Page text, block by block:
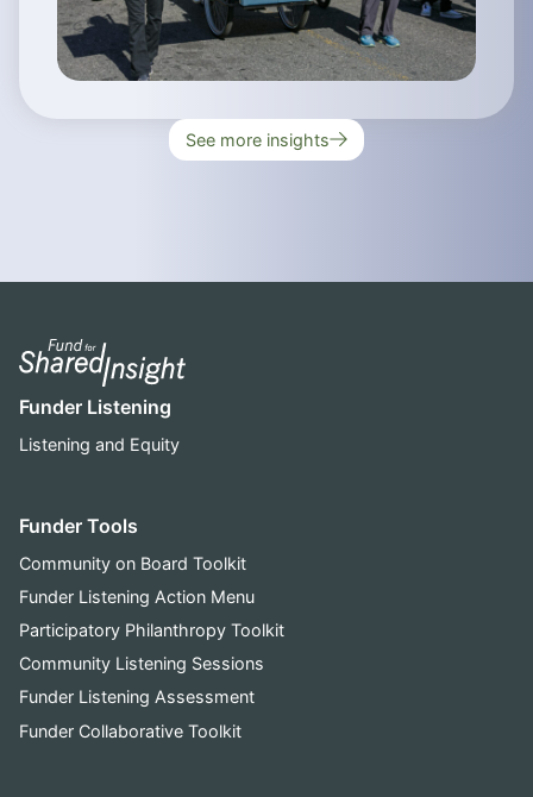
See more insights
Funder Listening
Listening and Equity
Funder Tools
Community on Board Toolkit
Funder Listening Action Menu
Participatory Philanthropy Toolkit
Community Listening Sessions
Funder Listening Assessment
Funder Collaborative Toolkit